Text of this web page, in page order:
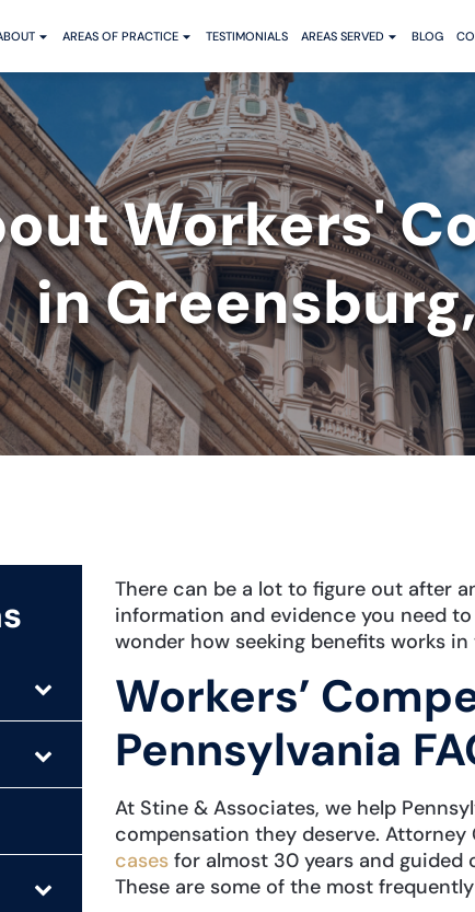
AREAS OF PRACTICE TESTIMONIALS AREAS SERVED BLOG
Workers'
in
There can be a lot to figure out after
information and evidence you need
wonder how seeking benefits works
Workers’
Pennsylvania
At Stine & Associates, we help
compensation they deserve. Attorney
casesfor almost 30 years and guided
These are some of the most